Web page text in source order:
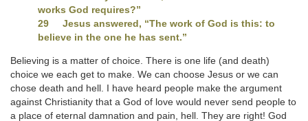
works God requires?”
29 Jesus answered, “The work of God is this: to
believe in the one he has sent.”
Believing is a matter of choice. There is one life (and death)
choice we each get to make. We can choose Jesus or we can
chose death and hell. I have heard people make the argument
against Christianity that a God of love would never send people to
a place of eternal damnation and pain, hell. They are right! God